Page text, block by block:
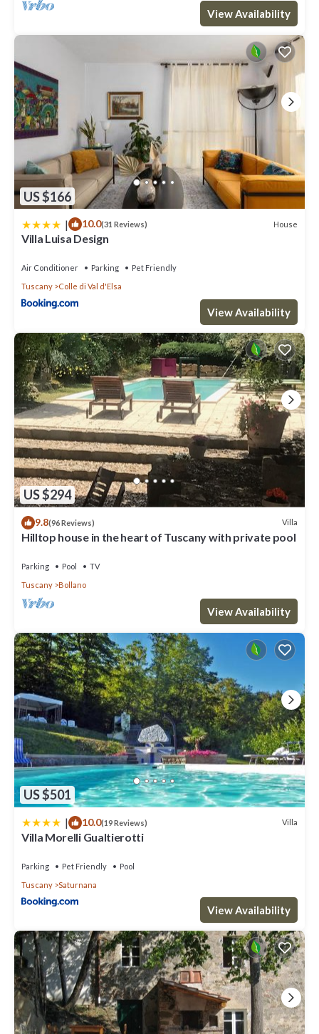
View Availability
US $166
| 10.0(31 Reviews) House
Villa Luisa Design
Air Conditioner Parking
Pet Friendly
Tuscany
Colle di Val d'Elsa
View Availability
US $294
9.8(96 Reviews) Villa
Hilltop house in the heart of Tuscany with private pool
Parking Pool
TV
Tuscany
Bollano
View Availability
US $501
| 10.0(19 Reviews) Villa
Villa Morelli Gualtierotti
Parking Pet Friendly
Pool
Tuscany
Saturnana
View Availability